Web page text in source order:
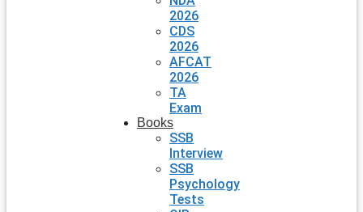
2026
CDS
2026
AFCAT
2026
TA
Exam
Books
SSB
Interview
SSB
Psychology
Tests